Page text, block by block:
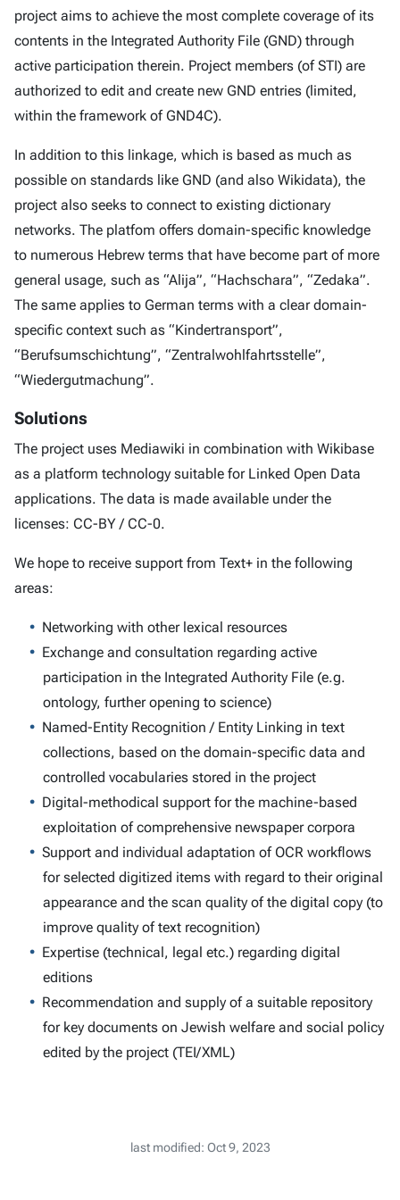
project aims to achieve the most complete coverage of its
contents in the Integrated Authority File (GND) through
active participation therein. Project members (of STI) are
authorized to edit and create new GND entries (limited,
within the framework of GND4C).
In addition to this linkage, which is based as much as
possible on standards like GND (and also Wikidata), the
project also seeks to connect to existing dictionary
networks. The platfom offers domain-specific knowledge
to numerous Hebrew terms that have become part of more
general usage, such as “Alija”, “Hachschara”, “Zedaka”.
The same applies to German terms with a clear domain-
specific context such as “Kindertransport”,
“Berufsumschichtung”, “Zentralwohlfahrtsstelle”,
“Wiedergutmachung”.
Solutions
The project uses Mediawiki in combination with Wikibase
as a platform technology suitable for Linked Open Data
applications. The data is made available under the
licenses: CC-BY / CC-0.
We hope to receive support from Text+ in the following
areas:
Networking with other lexical resources
Exchange and consultation regarding active
participation in the Integrated Authority File (e.g.
ontology, further opening to science)
Named-Entity Recognition / Entity Linking in text
collections, based on the domain-specific data and
controlled vocabularies stored in the project
Digital-methodical support for the machine-based
exploitation of comprehensive newspaper corpora
Support and individual adaptation of OCR workflows
for selected digitized items with regard to their original
appearance and the scan quality of the digital copy (to
improve quality of text recognition)
Expertise (technical, legal etc.) regarding digital
editions
Recommendation and supply of a suitable repository
for key documents on Jewish welfare and social policy
edited by the project (TEI/XML)
last modified: Oct 9, 2023